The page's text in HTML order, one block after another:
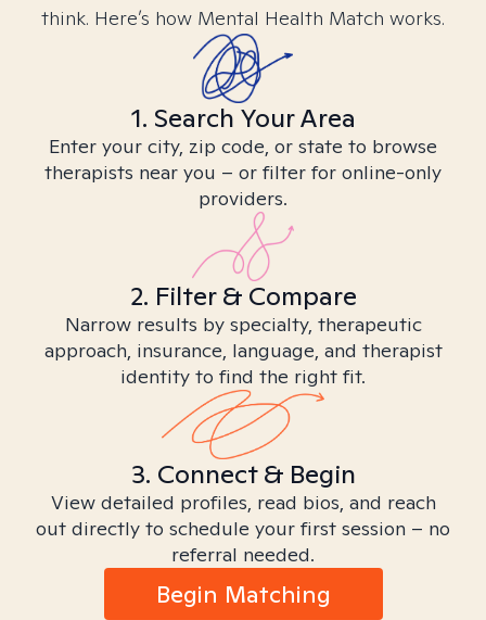
think. Here’s how Mental Health Match works.
1. Search Your Area
Enter your city, zip code, or state to browse
therapists near you – or filter for online-only
providers.
2. Filter & Compare
Narrow results by specialty, therapeutic
approach, insurance, language, and therapist
identity to find the right fit.
3. Connect & Begin
View detailed profiles, read bios, and reach
out directly to schedule your first session – no
referral needed.
Begin Matching